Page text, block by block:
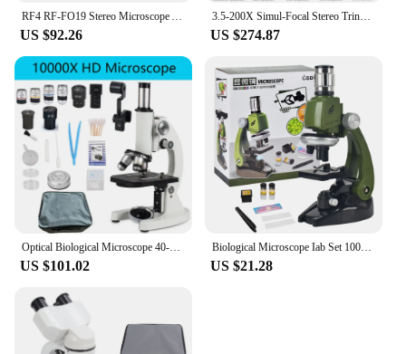
RF4 RF-FO19 Stereo Microscope Articulating Arm Rotatable Universal Both Arms Stand Telescopic 360 Lifting Maintenance Detection
US $92.26
3.5-200X Simul-Focal Stereo Trinocular Microscope Set 4K 2K 1080P HDMI VGA USB TF Video Camera Clamp Folding Extension Type Base
US $274.87
Optical Biological Microscope 40-10000X High Magnification HD Photography Middle school university Science Sperm Microscope
US $101.02
Biological Microscope Iab Set 100X 400X 1200X LED Children's Microscope Home School Science Education Experiment Toy Boutique
US $21.28